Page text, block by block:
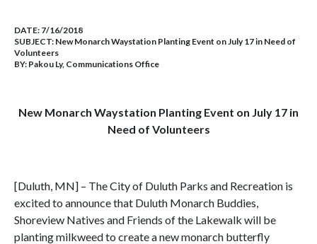
DATE: 7/16/2018
SUBJECT: New Monarch Waystation Planting Event on July 17 in Need of
Volunteers
BY: Pakou Ly, Communications Office
New Monarch Waystation Planting Event on July 17 in
Need of Volunteers
[Duluth, MN] – The City of Duluth Parks and Recreation is
excited to announce that Duluth Monarch Buddies,
Shoreview Natives and Friends of the Lakewalk will be
planting milkweed to create a new monarch butterfly